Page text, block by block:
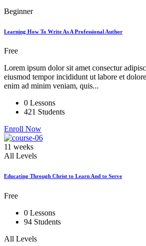
Beginner
Learning How To Write As A Professional Author
Free
Lorem ipsum dolor sit amet consectur
eiusmod tempor incididunt ut labore et
enim ad minim veniam, quis...
0 Lessons
421 Students
Enroll Now
11 weeks
All Levels
Educating Through Christ to Learn And to Serve
Free
0 Lessons
94 Students
All Levels